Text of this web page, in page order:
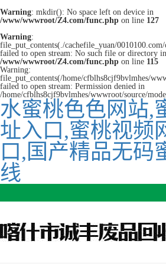
Warning: mkdir(): No space left on device in
/www/wwwroot/Z4.com/func.php on line 127
Warning:
file_put_contents(./cachefile_yuan/
failed to open stream: No such file or directory in
/www/wwwroot/Z4.com/func.php on line 115
Warning:
file_put_contents(/home/cfblhs8cjf9bvlmhes/
failed to open stream: Permission denied in
/home/cfblhs8cjf9bvlmhes/wwwroot/source/
水蜜桃色色网站,
址入口,蜜桃视频
口,国产精品无码
线